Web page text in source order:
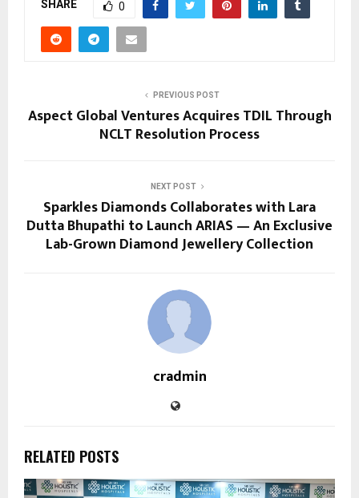
SHARE 0
PREVIOUS POST
Aspect Global Ventures Acquires TDIL Through
NCLT Resolution Process
NEXT POST
Sparkles Diamonds Collaborates with Lara
Dutta Bhupathi to Launch ARIAS — An Exclusive
Lab-Grown Diamond Jewellery Collection
cradmin
RELATED POSTS